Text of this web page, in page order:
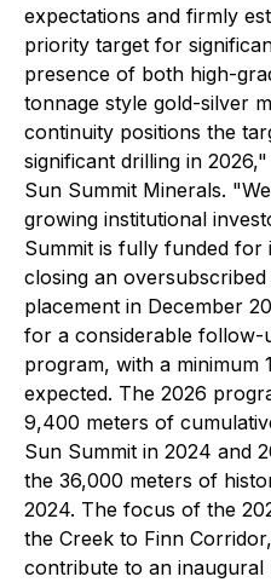
expectations and firmly
priority target for
presence of both high-
tonnage style gold-silver
continuity positions the
significant drilling in
Sun Summit Minerals.
growing institutional
Summit is fully funded
closing an oversubscribed
placement in December
for a considerable
program, with a minimum
expected. The 2026
9,400 meters of
Sun Summit in 2024 and
the 36,000 meters of
2024. The focus of the
the Creek to Finn
contribute to an inaugural